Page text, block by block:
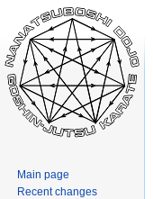
Main page
Recent changes